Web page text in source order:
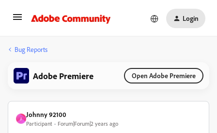
Login
Bug Reports
Adobe Premiere Open Adobe Premiere
J
Johnny 92100
Participant Forum|Forum|2 years ago